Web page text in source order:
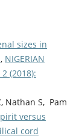
sizes in
, NIGERIAN
2 (2018):
Nathan S, Pam
versus
cord